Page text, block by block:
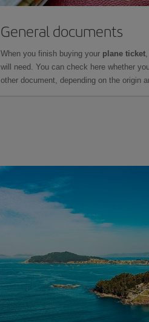
General documents
When you finish buying your plane ticket
will need. You can check here whether
other document, depending on the origin